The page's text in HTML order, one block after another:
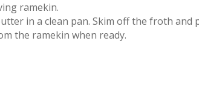
ramekin.
in a clean pan. Skim off the froth
the ramekin when ready.